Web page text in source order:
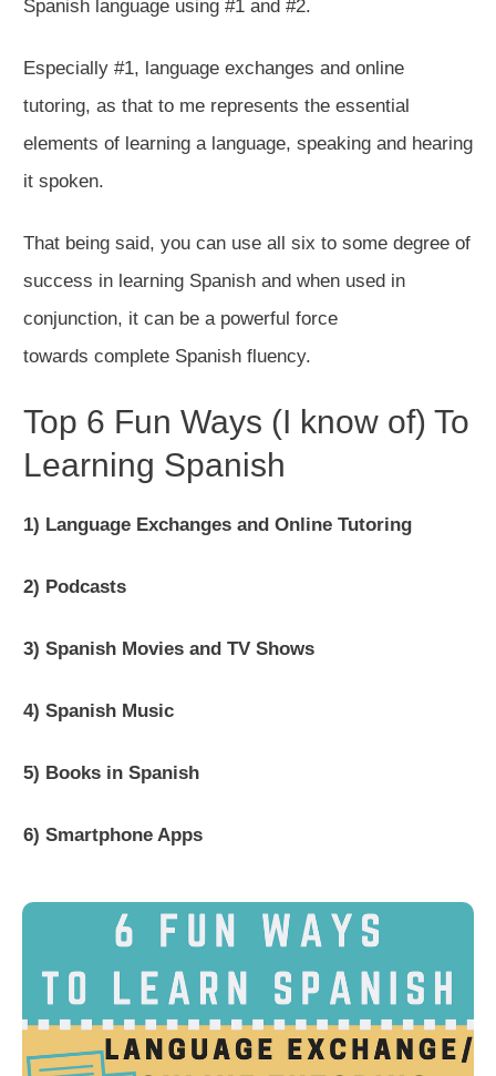
Spanish language using #1 and #2.
Especially #1, language exchanges and online
tutoring, as that to me represents the essential
elements of learning a language, speaking and hearing
it spoken.
That being said, you can use all six to some degree of
success in learning Spanish and when used in
conjunction, it can be a powerful force
towards complete Spanish fluency.​
Top 6 Fun Ways (I know of) To
Learning Spanish
1) Language Exchanges and Online Tutoring
2) Podcasts
3) Spanish Movies and TV Shows
4) Spanish Music
5) Books in Spanish
6) Smartphone Apps